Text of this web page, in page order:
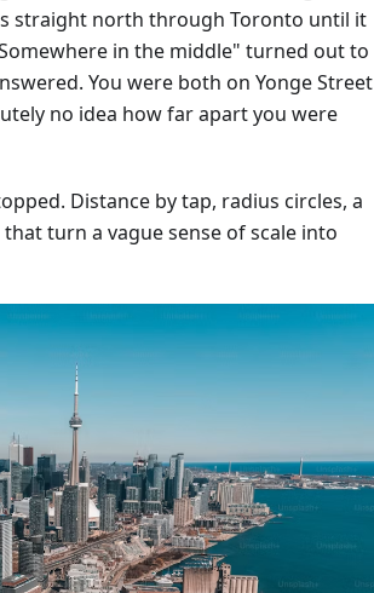
straight north through Toronto until it
in the middle" turned out to
You were both on Yonge Street
no idea how far apart you were
Distance by tap, radius circles, a
turn a vague sense of scale into